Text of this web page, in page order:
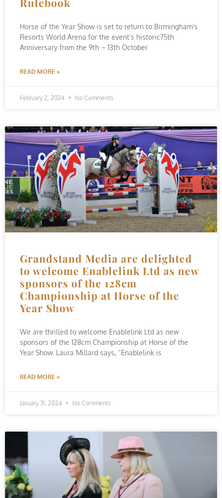
Horse of the Year Show is set to return to Birmingham’s
Resorts World Arena for the event’s historic75th
Anniversary from the 9th – 13th October
READ MORE »
February 2, 2024 No Comments
Grandstand Media are delighted
to welcome Enablelink Ltd as new
sponsors of the 128cm
Championship at Horse of the
Year Show
We are thrilled to welcome Enablelink Ltd as new
sponsors of the 128cm Championship at Horse of the
Year Show. Laura Millard says, “Enablelink is
READ MORE »
January 31, 2024 No Comments